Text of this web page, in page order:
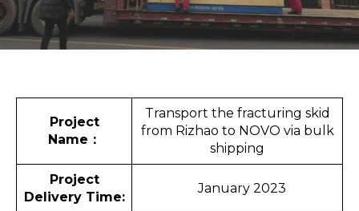
Project
Name ：
Transport the fracturing skid
from Rizhao to NOVO via bulk
shipping
Project
Delivery Time:
January 2023